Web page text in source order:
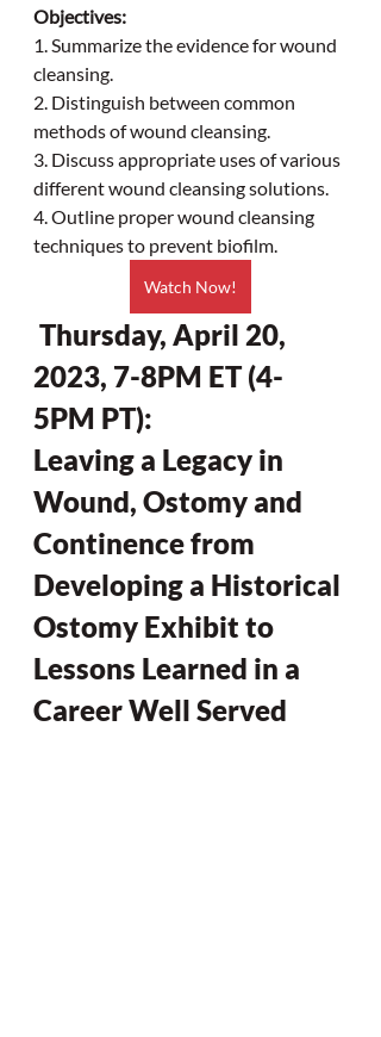
Objectives:
1. Summarize the evidence for wound
cleansing.
2. Distinguish between common
methods of wound cleansing.
3. Discuss appropriate uses of various
different wound cleansing solutions.
4. Outline proper wound cleansing
techniques to prevent biofilm.
Watch Now!
2023, 7-8PM ET (4-
5PM PT):
Leaving a Legacy in
Wound, Ostomy and
Continence from
Developing a Historical
Ostomy Exhibit to
Lessons Learned in a
Career Well Served